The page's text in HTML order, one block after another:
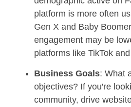
platform is more often
Gen X and Baby
engagement may be
platforms like TikTok
Business Goals: What
objectives? If you're
community, drive